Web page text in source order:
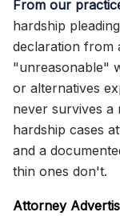
From our
hardship
declaration from
"unreasonable"
or alternatives
never survives a
hardship cases
and a
thin ones don't.
Attorney